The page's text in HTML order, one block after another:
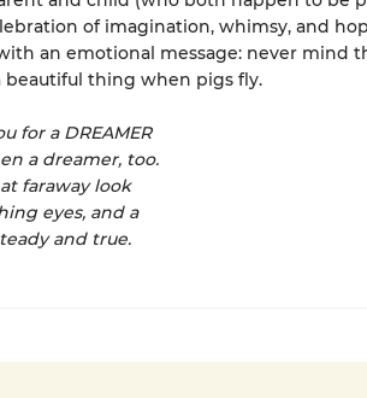
of imagination, whimsy, and
an emotional message: never mind
beautiful thing when pigs fly.
for a DREAMER
a dreamer, too.
faraway look
eyes, and a
and true.